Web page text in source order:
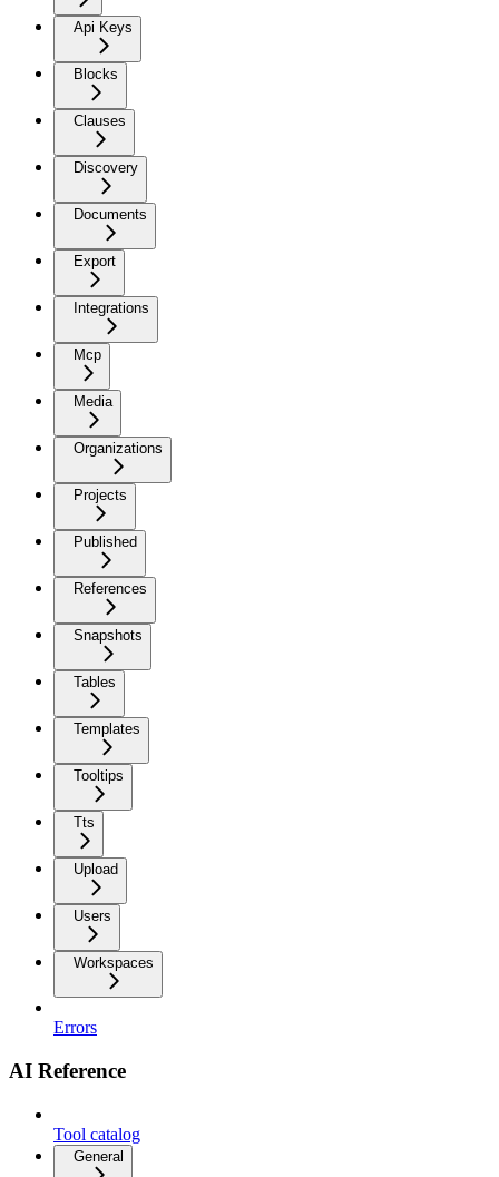
Api Keys
Blocks
Clauses
Discovery
Documents
Export
Integrations
Mcp
Media
Organizations
Projects
Published
References
Snapshots
Tables
Templates
Tooltips
Tts
Upload
Users
Workspaces
Errors
AI Reference
Tool catalog
General